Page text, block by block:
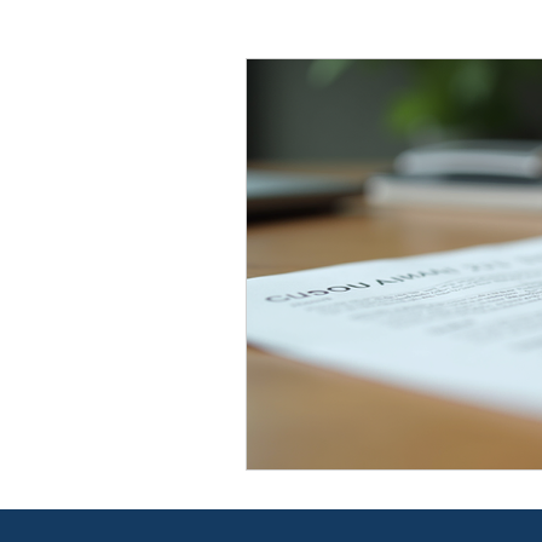
Law Firm
Probate & Estate
Employment Law Wills &
The Fine Line Blog